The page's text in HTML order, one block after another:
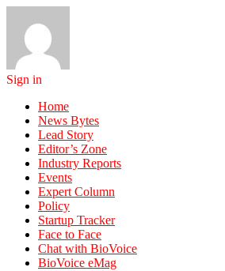
Sign in
Home
News Bytes
Lead Story
Editor’s Zone
Industry Reports
Events
Expert Column
Policy
Startup Tracker
Face to Face
Chat with BioVoice
BioVoice eMag